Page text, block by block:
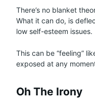
There’s no blanket
What it can do, is
low self-esteem issues.
This can be “feeling”
exposed at any
Oh The Irony